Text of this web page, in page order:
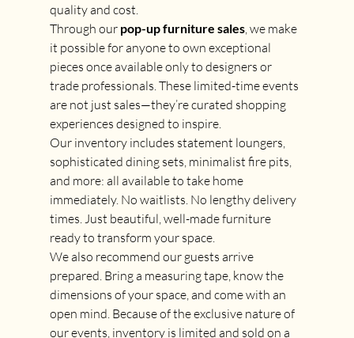
quality and cost.
Through our pop-up furniture sales, we make
it possible for anyone to own exceptional
pieces once available only to designers or
trade professionals. These limited-time events
are not just sales—they’re curated shopping
experiences designed to inspire.
Our inventory includes statement loungers,
sophisticated dining sets, minimalist fire pits,
and more: all available to take home
immediately. No waitlists. No lengthy delivery
times. Just beautiful, well-made furniture
ready to transform your space.
We also recommend our guests arrive
prepared. Bring a measuring tape, know the
dimensions of your space, and come with an
open mind. Because of the exclusive nature of
our events, inventory is limited and sold on a